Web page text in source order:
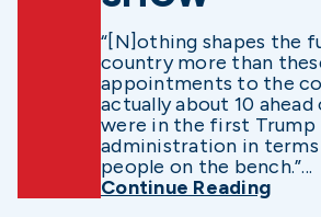
“[N]othing shapes the
country more than
appointments to the
actually about 10
were in the first Trump
administration in
people on the bench.”...
Continue Reading